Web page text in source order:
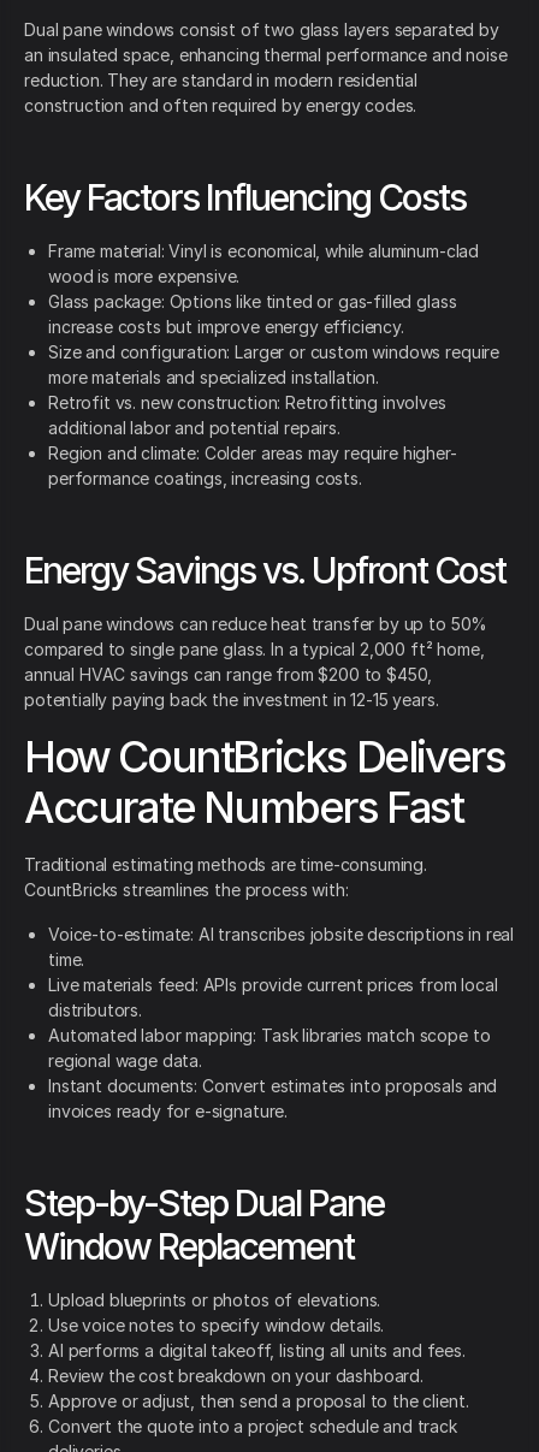
Dual pane windows consist of two glass layers separated by
an insulated space, enhancing thermal performance and noise
reduction. They are standard in modern residential
construction and often required by energy codes.
Key Factors Influencing Costs
Frame material: Vinyl is economical, while aluminum-clad
wood is more expensive.
Glass package: Options like tinted or gas-filled glass
increase costs but improve energy efficiency.
Size and configuration: Larger or custom windows require
more materials and specialized installation.
Retrofit vs. new construction: Retrofitting involves
additional labor and potential repairs.
Region and climate: Colder areas may require higher-
performance coatings, increasing costs.
Energy Savings vs. Upfront Cost
Dual pane windows can reduce heat transfer by up to 50%
compared to single pane glass. In a typical 2,000 ft² home,
annual HVAC savings can range from $200 to $450,
potentially paying back the investment in 12-15 years.
How CountBricks Delivers
Accurate Numbers Fast
Traditional estimating methods are time-consuming.
CountBricks streamlines the process with:
Voice-to-estimate: AI transcribes jobsite descriptions in real
time.
Live materials feed: APIs provide current prices from local
distributors.
Automated labor mapping: Task libraries match scope to
regional wage data.
Instant documents: Convert estimates into proposals and
invoices ready for e-signature.
Step-by-Step Dual Pane
Window Replacement
Upload blueprints or photos of elevations.
Use voice notes to specify window details.
AI performs a digital takeoff, listing all units and fees.
Review the cost breakdown on your dashboard.
Approve or adjust, then send a proposal to the client.
Convert the quote into a project schedule and track